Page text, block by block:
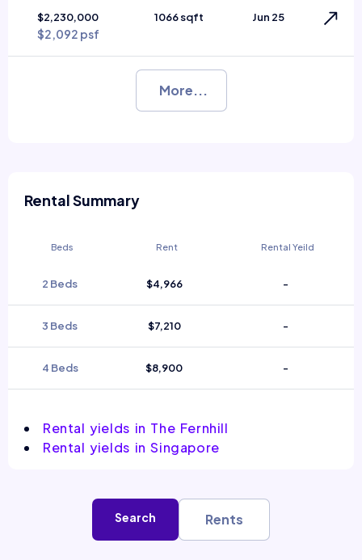
$2,230,000
$2,092 psf
1066 sqft Jun 25
More...
Rental Summary
Beds Rent Rental Yeild
2 Beds $4,966 -
3 Beds $7,210 -
4 Beds $8,900 -
Rental yields in The Fernhill
Rental yields in Singapore
Search Rents